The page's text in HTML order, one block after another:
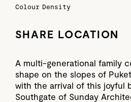
Colour Density
SHARE LOCATION
A multi-generational family
shape on the slopes of
with the arrival of this joyful
Southgate of Sunday